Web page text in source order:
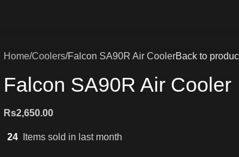
Home Coolers Falcon SA90R Air CoolerBack to
Falcon SA90R Air Cooler
Rs2,650.00
24 Items sold in last month